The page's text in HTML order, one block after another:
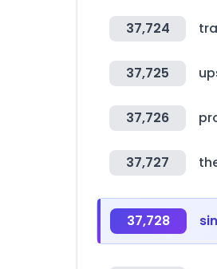
37,724
37,725
37,726
37,727
37,728